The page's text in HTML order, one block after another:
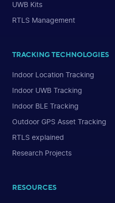
UWB Kits
RTLS Management
TRACKING TECHNOLOGIES
Indoor Location Tracking
Indoor UWB Tracking
Indoor BLE Tracking
Outdoor GPS Asset Tracking
RTLS explained
Research Projects
RESOURCES